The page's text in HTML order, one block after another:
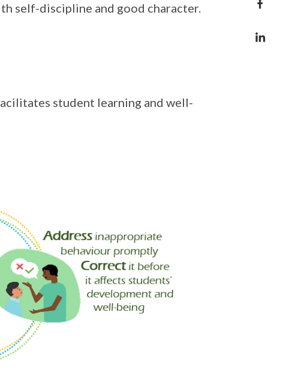
self-discipline and good character.
student learning and well-